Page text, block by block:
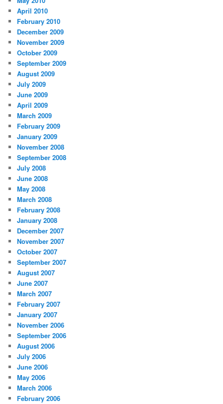
April 2010
February 2010
December 2009
November 2009
October 2009
September 2009
August 2009
July 2009
June 2009
April 2009
March 2009
February 2009
January 2009
November 2008
September 2008
July 2008
June 2008
May 2008
March 2008
February 2008
January 2008
December 2007
November 2007
October 2007
September 2007
August 2007
June 2007
March 2007
February 2007
January 2007
November 2006
September 2006
August 2006
July 2006
June 2006
May 2006
March 2006
February 2006